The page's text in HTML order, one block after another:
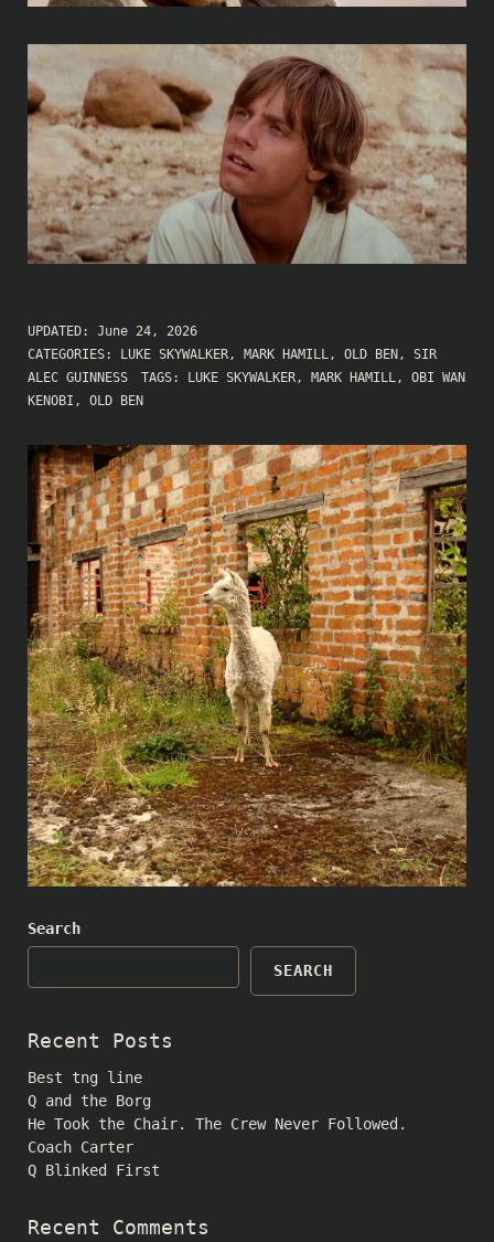
UPDATED: June 24, 2026
CATEGORIES: LUKE SKYWALKER , MARK HAMILL , OLD BEN , SIR
ALEC GUINNESS
TAGS: LUKE SKYWALKER, MARK HAMILL , OBI WAN
KENOBI , OLD BEN
Search
SEARCH
Recent Posts
Best tng line
Q and the Borg
He Took the Chair. The Crew Never Followed.
Coach Carter
Q Blinked First
Recent Comments